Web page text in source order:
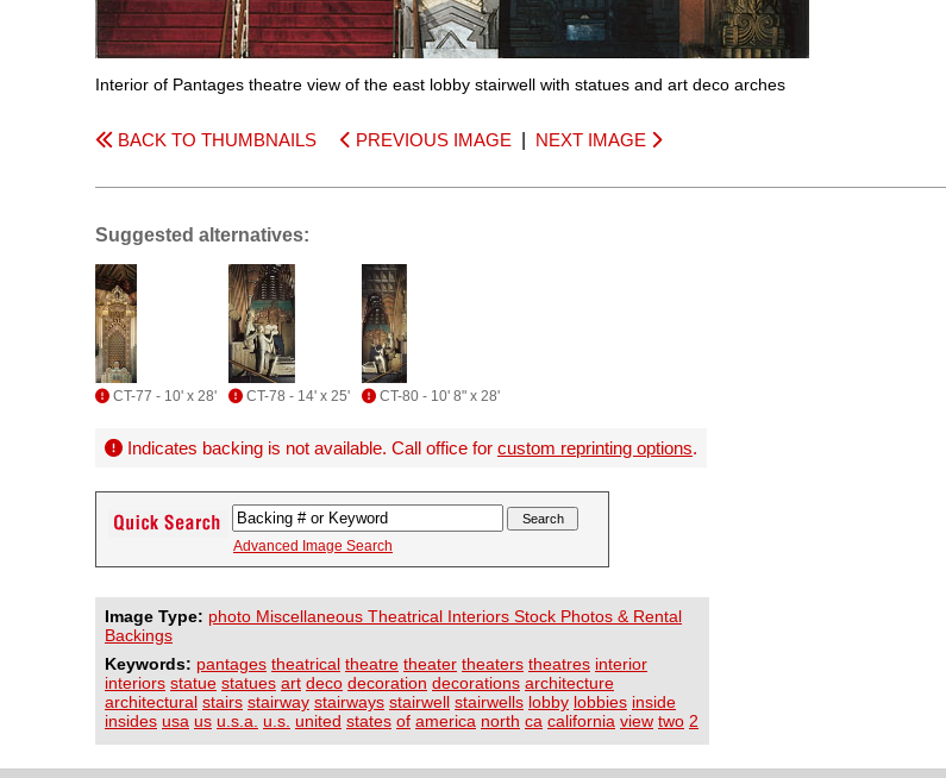
Interior of Pantages theatre view of the east lobby stairwell with statues and art deco arches
BACK TO THUMBNAILS PREVIOUS IMAGE NEXT IMAGE
Suggested alternatives:
CT-77 - 10' x 28' CT-78 - 14' x 25' CT-80 - 10' 8" x 28'
Indicates backing is not available. Call office for custom reprinting options.
Advanced Image Search
Image Type: photo Miscellaneous Theatrical Interiors Stock Photos & Rental
Backings
Keywords: pantages theatrical theatre theater theaters theatres interior
interiors statue statues art deco decoration decorations architecture
architectural stairs stairway stairways stairwell stairwells lobby lobbies inside
insides usa us u.s.a. u.s. united states of america north ca california view two 2